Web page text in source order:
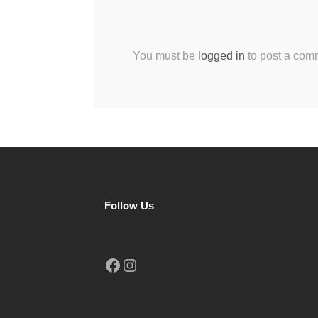
You must be logged in to post a
Follow Us
Facebook Instagram